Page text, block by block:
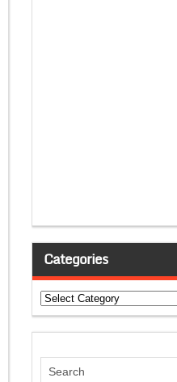
Categories
Categories